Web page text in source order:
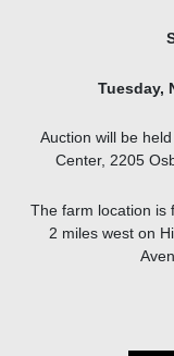
Tuesday,
Auction will be
Center, 2205
The farm location is
2 miles west on